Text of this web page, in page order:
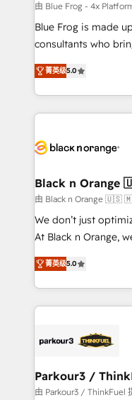
B2B sectors such
business services.
business case that
detailed financial
TCO. As a trusted extension of your team, we
business up for
由 Blue Frog - 4x
Blue Frog is made
consultants who
world experience to
Frog is a top,
ecosystem for a
decade of
for driving growth.
their unique
Blue Frog in the
way for customers!" - Yamini Rangan, CEO of
HubSpot “Our experience with the team at Blue Frog
of experience and
them a trusted
Program, HubSpot.
菁英级5.0
Black n
由 Black n Orange
We don’t just
At Black n Orange,
Marketing with our
BOOMS and
combination that
businesses worldwide. As Elite HubSpot
strategies that
companies scale faster and
Demand generation for all
菁英级5.0
Parkour3 /
由 Parkour3 / ThinkFuel